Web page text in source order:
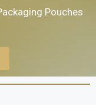
Pouches